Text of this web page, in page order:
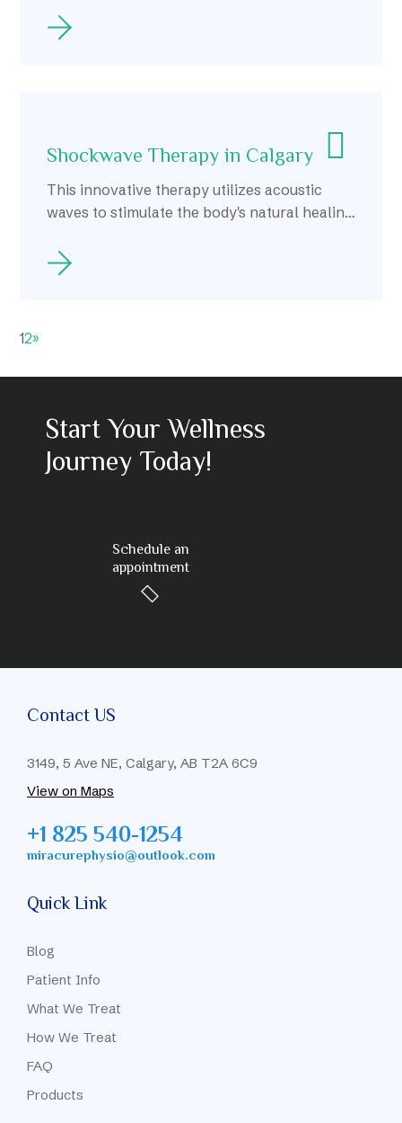
including the bladder, uterus, and rectum.
Shockwave Therapy in Calgary
This innovative therapy utilizes acoustic
waves to stimulate the body's natural healing
those seeking alternative treatments for
chronic pain and injuries.
12»
Start Your Wellness
Journey Today!
Schedule an
appointment
Contact US
3149, 5 Ave NE, Calgary, AB T2A 6C9
+1 825 540-1254
miracurephysio@outlook.com
View on Maps
Quick Link
Blog
Patient Info
What We Treat
How We Treat
FAQ
Products